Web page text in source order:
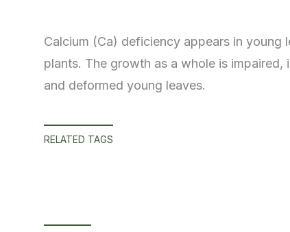
Calcium (Ca) deficiency appears in young
plants. The growth as a whole is
and deformed young leaves.
RELATED TAGS